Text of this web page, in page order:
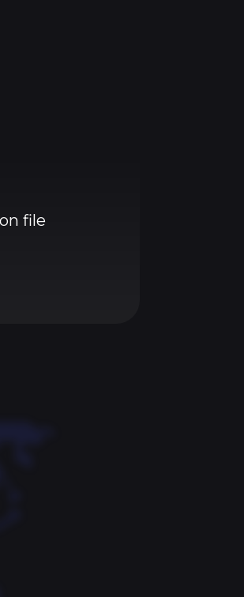
file